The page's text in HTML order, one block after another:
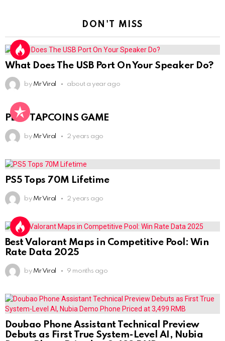
DON'T MISS
What Does The USB Port On Your Speaker Do?
by Mr Viral about a year ago
PLAY TAPCOINS GAME
by Mr Viral 2 years ago
PS5 Tops 70M Lifetime
by Mr Viral 2 years ago
Best Valorant Maps in Competitive Pool: Win
Rate Data 2025
by Mr Viral 9 months ago
Doubao Phone Assistant Technical Preview
Debuts as First True System-Level AI, Nubia